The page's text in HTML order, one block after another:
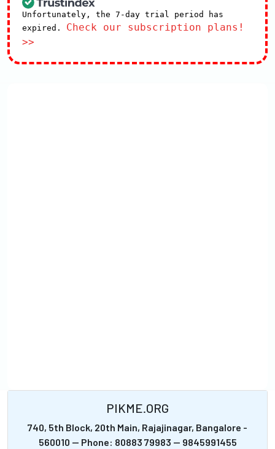
Unfortunately, the 7-day trial period has
expired. Check our subscription plans!
>>
PIKME.ORG
740, 5th Block, 20th Main, Rajajinagar, Bangalore -
560010 -- Phone: 80883 79983 -- 9845991455